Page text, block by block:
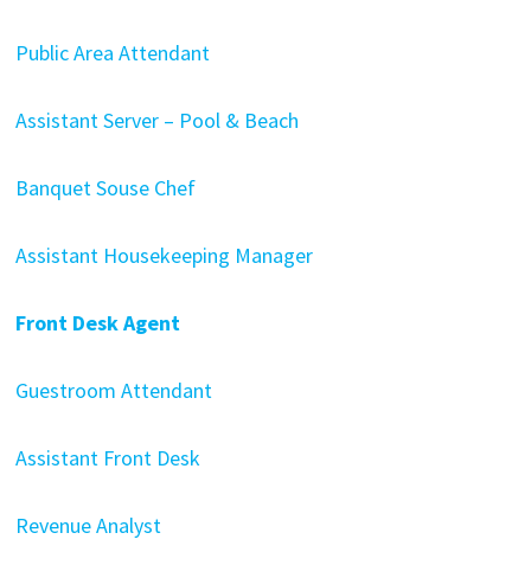
Public Area Attendant
Assistant Server – Pool & Beach
Banquet Souse Chef
Assistant Housekeeping Manager
Front Desk Agent
Guestroom Attendant
Assistant Front Desk
Revenue Analyst